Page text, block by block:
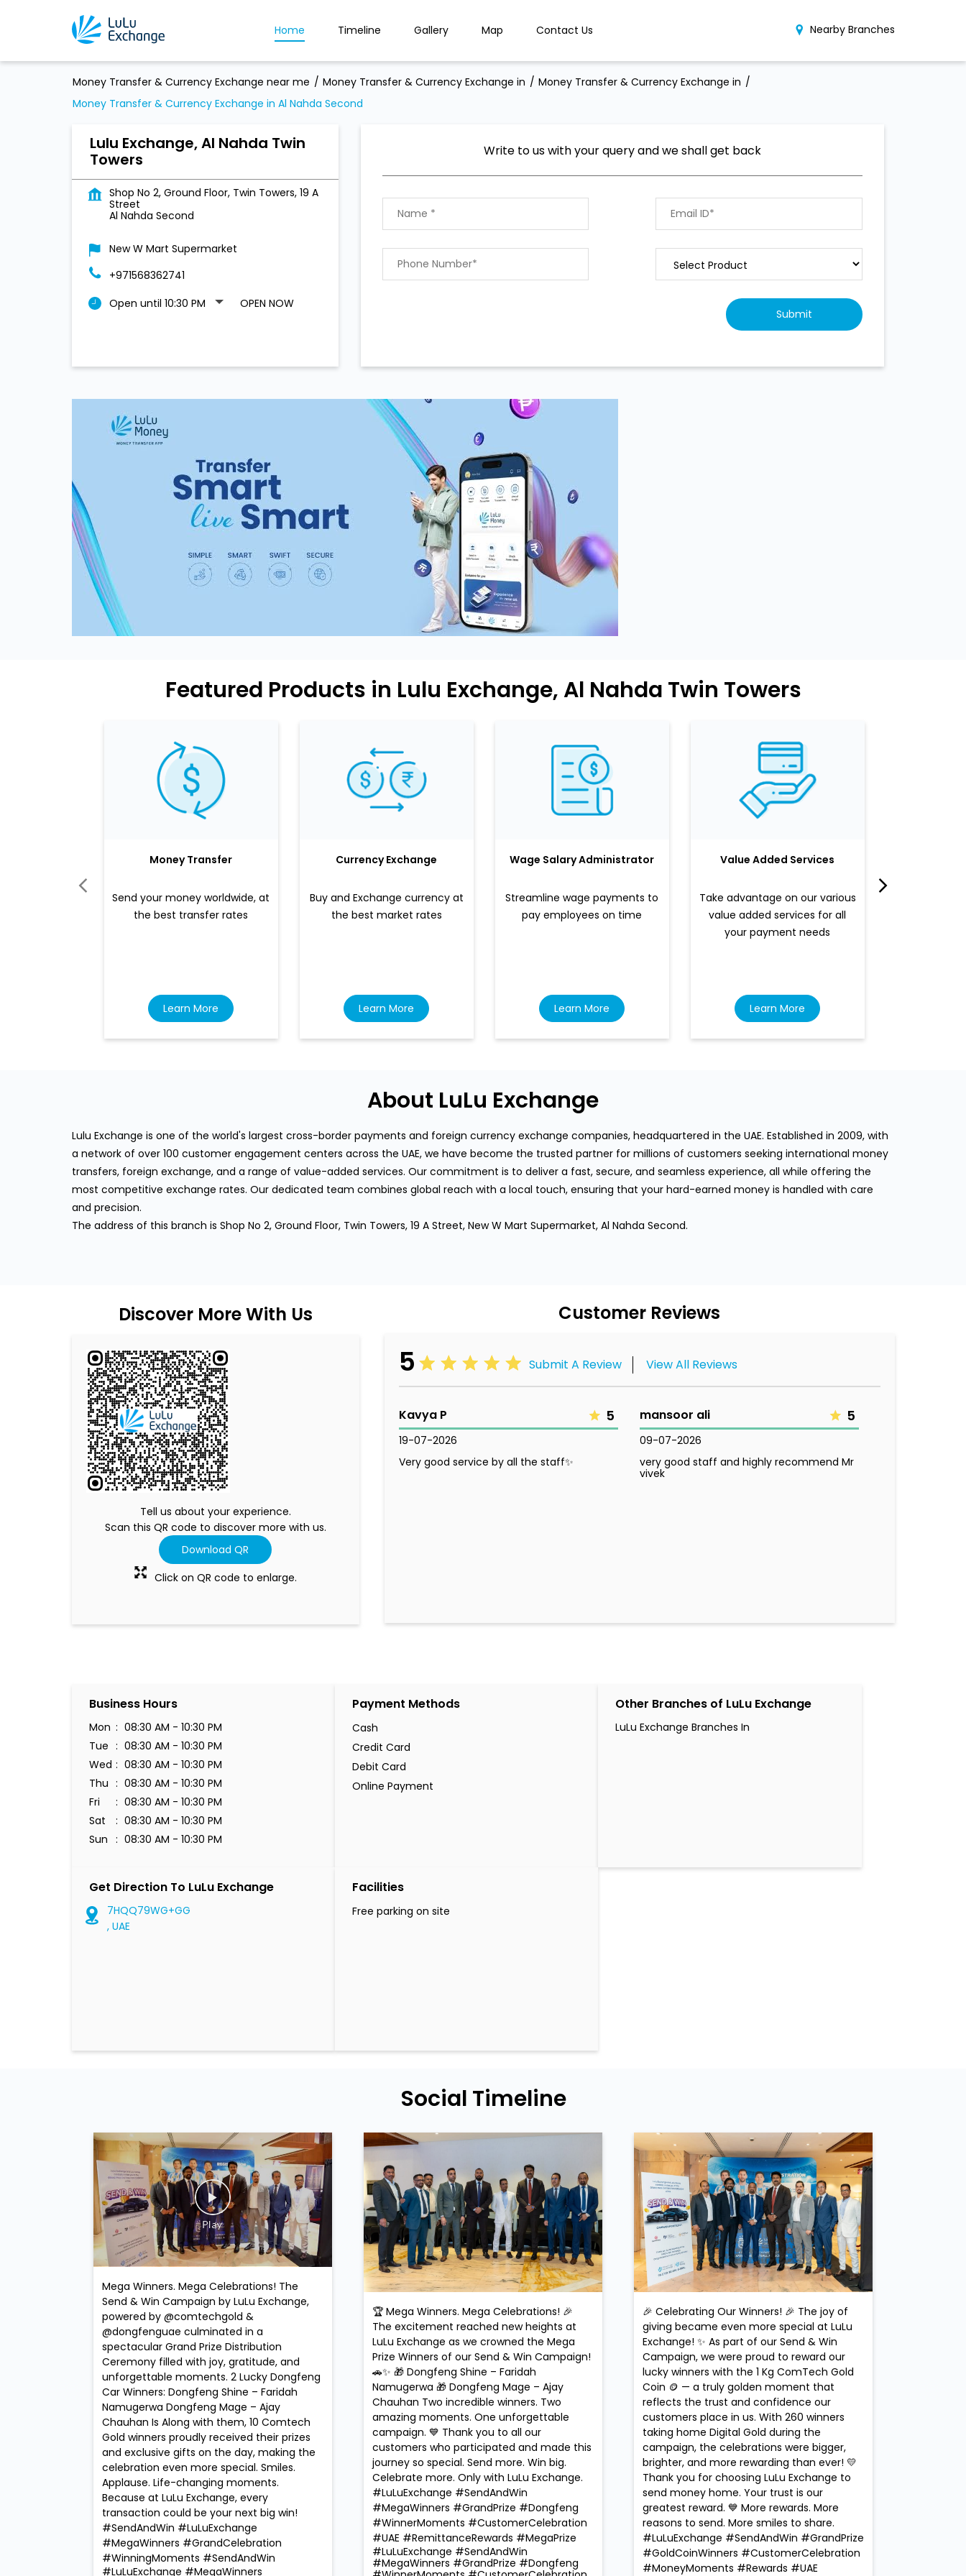
Home Timeline Gallery Map Contact Us Nearby Branches
Money Transfer & Currency Exchange near me Money Transfer & Currency Exchange in
Money Transfer & Currency Exchange in
Money Transfer & Currency Exchange in Al Nahda Second
Lulu Exchange, Al Nahda Twin
Towers
Shop No 2, Ground Floor, Twin Towers, 19 A
Street
Al Nahda Second
New W Mart Supermarket
+971568362741
Open until 10:30 PM
OPEN NOW
Write to us with your query and we shall get back
Featured Products in Lulu Exchange, Al Nahda Twin Towers
Money Transfer
Send your money worldwide, at
the best transfer rates
Learn More
Currency Exchange
Buy and Exchange currency at
the best market rates
Learn More
Wage Salary Administrator
Streamline wage payments to
pay employees on time
Learn More
Value Added Services
Take advantage on our various
value added services for all
your payment needs
Learn More
About LuLu Exchange
Lulu Exchange is one of the world's largest cross-border payments and foreign currency exchange companies, headquartered in the UAE. Established in 2009, with
a network of over 100 customer engagement centers across the UAE, we have become the trusted partner for millions of customers seeking international money
transfers, foreign exchange, and a range of value-added services. Our commitment is to deliver a fast, secure, and seamless experience, all while offering the
most competitive exchange rates. Our dedicated team combines global reach with a local touch, ensuring that your hard-earned money is handled with care
and precision.
The address of this branch is Shop No 2, Ground Floor, Twin Towers, 19 A Street, New W Mart Supermarket, Al Nahda Second.
Discover More With Us
Tell us about your experience.
Scan this QR code to discover more with us.
Download QR
Click on QR code to enlarge.
Customer Reviews
5 Submit A Review View All Reviews
Kavya P 5
19-07-2026
Very good service by all the staff✨
mansoor ali 5
09-07-2026
very good staff and highly recommend Mr
vivek
Business Hours
Mon
08:30 AM - 10:30 PM
Tue
08:30 AM - 10:30 PM
Wed
08:30 AM - 10:30 PM
Thu
08:30 AM - 10:30 PM
Fri
08:30 AM - 10:30 PM
Sat
08:30 AM - 10:30 PM
Sun
08:30 AM - 10:30 PM
Payment Methods
Cash
Credit Card
Debit Card
Online Payment
Other Branches of LuLu Exchange
LuLu Exchange Branches In
Get Direction To LuLu Exchange
7HQQ79WG+GG
, UAE
Facilities
Free parking on site
Social Timeline
Mega Winners. Mega Celebrations! The
Send & Win Campaign by LuLu Exchange,
powered by @comtechgold &
@dongfenguae culminated in a
spectacular Grand Prize Distribution
Ceremony filled with joy, gratitude, and
unforgettable moments. 2 Lucky Dongfeng
Car Winners: Dongfeng Shine – Faridah
Namugerwa Dongfeng Mage – Ajay
Chauhan Is Along with them, 10 Comtech
Gold winners proudly received their prizes
and exclusive gifts on the day, making the
celebration even more special. Smiles.
Applause. Life-changing moments.
Because at LuLu Exchange, every
transaction could be your next big win!
#SendAndWin #LuLuExchange
#MegaWinners #GrandCelebration
#WinningMoments #SendAndWin
#LuLuExchange #MegaWinners
🏆 Mega Winners. Mega Celebrations! 🎉
The excitement reached new heights at
LuLu Exchange as we crowned the Mega
Prize Winners of our Send & Win Campaign!
🚗✨ 🎁 Dongfeng Shine – Faridah
Namugerwa 🎁 Dongfeng Mage – Ajay
Chauhan Two incredible winners. Two
amazing moments. One unforgettable
campaign. 💙 Thank you to all our
customers who participated and made this
journey so special. Send more. Win big.
Celebrate more. Only with LuLu Exchange.
#LuLuExchange #SendAndWin
#MegaWinners #GrandPrize #Dongfeng
#WinnerMoments #CustomerCelebration
#UAE #RemittanceRewards #MegaPrize
#LuLuExchange #SendAndWin
#MegaWinners #GrandPrize #Dongfeng
🎉 Celebrating Our Winners! 🎉 The joy of
giving became even more special at LuLu
Exchange! ✨ As part of our Send & Win
Campaign, we were proud to reward our
lucky winners with the 1 Kg ComTech Gold
Coin 🪙 — a truly golden moment that
reflects the trust and confidence our
customers place in us. With 260 winners
taking home Digital Gold during the
campaign, the celebrations were bigger,
brighter, and more rewarding than ever! 💛
Thank you for choosing LuLu Exchange to
send money home. Your trust is our
greatest reward. 💙 More rewards. More
reasons to send. More smiles to share.
#LuLuExchange #SendAndWin #GrandPrize
#GoldCoinWinners #CustomerCelebration
#MoneyMoments #Rewards #UAE